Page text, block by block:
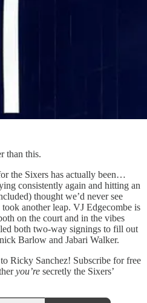
than this.
the Sixers has actually been…
consistently again and hitting an
thought we’d never see
another leap. VJ Edgecombe is
on the court and in the vibes
both two-way signings to fill out
Barlow and Jabari Walker.
Ricky Sanchez! Subscribe for free
you’re secretly the Sixers’